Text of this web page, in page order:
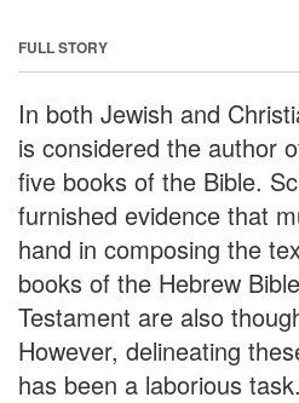
FULL STORY
In both Jewish and
is considered the author
five books of the Bible.
furnished evidence that
hand in composing the
books of the Hebrew
Testament are also
However, delineating
has been a laborious task.